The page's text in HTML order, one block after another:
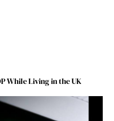
While Living in the UK